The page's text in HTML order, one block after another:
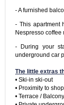
- A furnished
- This apartment
Nespresso coffee
- During your
underground car
The little extras
• Ski-in ski-out
• Proximity to
• Terrace / Balcony